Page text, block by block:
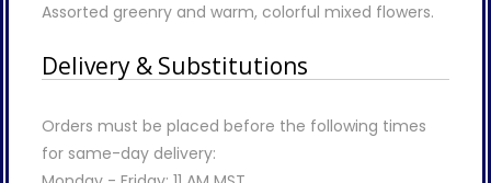
Assorted greenry and warm, colorful mixed flowers.
Delivery & Substitutions
Orders must be placed before the following times
for same-day delivery: